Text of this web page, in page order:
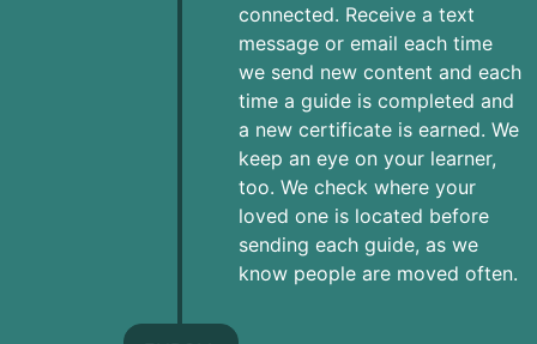
connected. Receive a text
message or email each time
we send new content and each
time a guide is completed and
a new certificate is earned. We
keep an eye on your learner,
too. We check where your
loved one is located before
sending each guide, as we
know people are moved often.